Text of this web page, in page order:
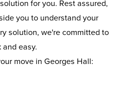
for you. Rest assured,
you to understand your
solution, we're committed to
and easy.
move in Georges Hall: